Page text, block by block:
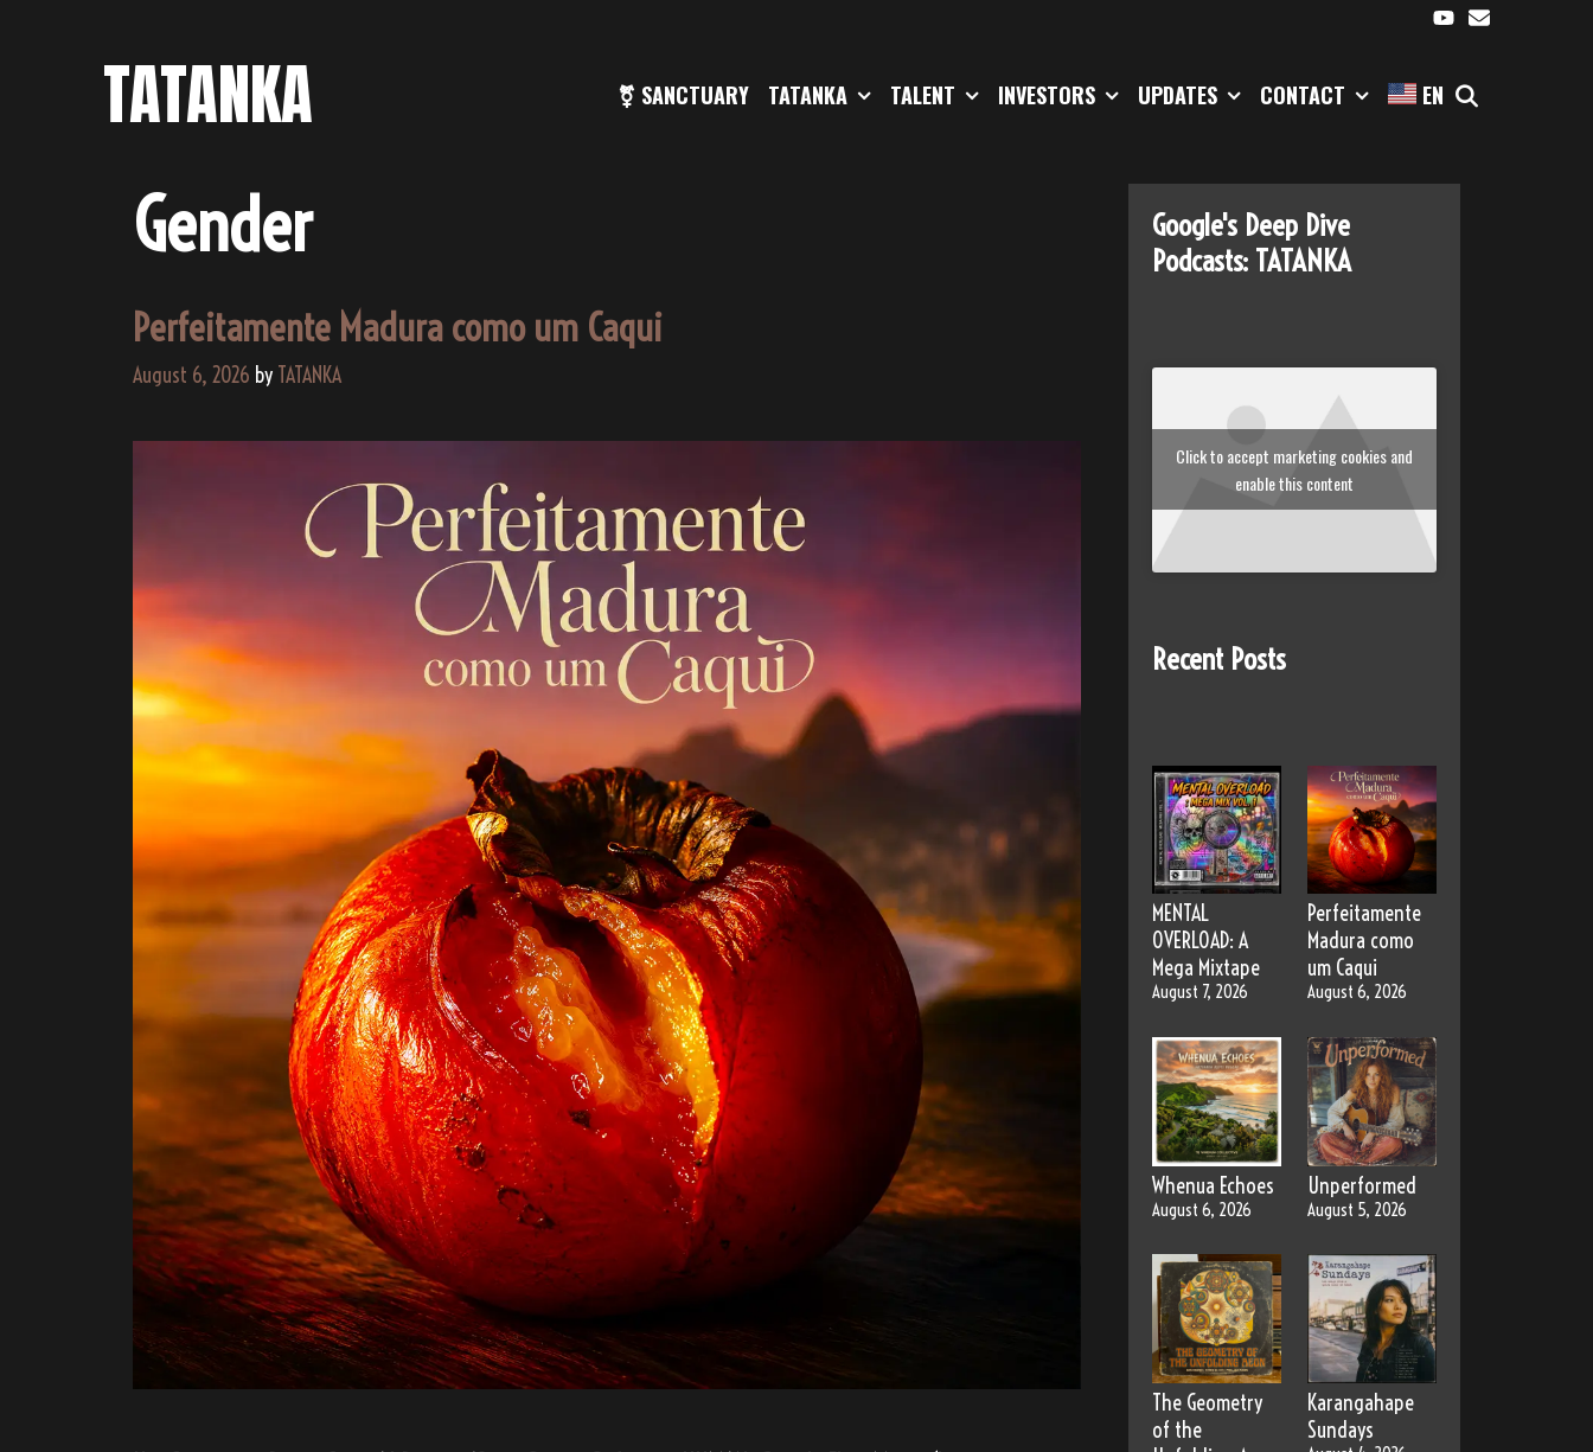
TATANKA ⚧ SANCTUARY TATANKA TALENT INVESTORS UPDATES CONTACT EN
Gender
Perfeitamente Madura como um Caqui
August 6, 2026 by TATANKA
Google's Deep Dive
Podcasts: TATANKA
Click to accept marketing cookies and
enable this content
Recent Posts
MENTAL
OVERLOAD: A
Mega Mixtape
August 7, 2026
Perfeitamente
Madura como
um Caqui
August 6, 2026
Whenua Echoes
August 6, 2026
Unperformed
August 5, 2026
The Geometry
of the
Karangahape
Sundays